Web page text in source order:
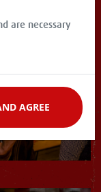
are necessary
AGREE